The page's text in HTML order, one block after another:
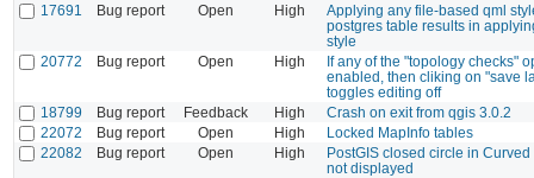
17691
Bug report Open High
Applying any file-based qml
postgres table results in
style
20772
Bug report Open High
If any of the "topology checks"
enabled, then cliking on "save
toggles editing off
18799
Bug report Feedback High
Crash on exit from qgis 3.0.2
22072
Bug report Open High
Locked MapInfo tables
22082
Bug report Open High
PostGIS closed circle in
not displayed